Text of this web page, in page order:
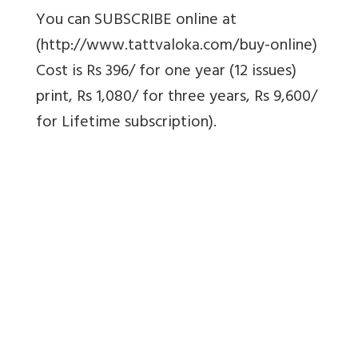
You can SUBSCRIBE online at
(http://www.tattvaloka.com/buy-online)
Cost is Rs 396/ for one year (12 issues)
print, Rs 1,080/ for three years, Rs 9,600/
for Lifetime subscription).